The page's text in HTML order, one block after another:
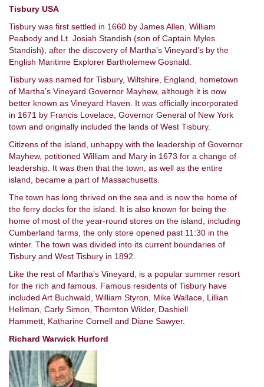
Tisbury USA
Tisbury was first settled in 1660 by James Allen, William
Peabody and Lt. Josiah Standish (son of Captain Myles
Standish), after the discovery of Martha’s Vineyard’s by the
English Maritime Explorer Bartholemew Gosnald.
Tisbury was named for Tisbury, Wiltshire, England, hometown
of Martha’s Vineyard Governor Mayhew, although it is now
better known as Vineyard Haven. It was officially incorporated
in 1671 by Francis Lovelace, Governor General of New York
town and originally included the lands of West Tisbury.
Citizens of the island, unhappy with the leadership of Governor
Mayhew, petitioned William and Mary in 1673 for a change of
leadership. It was then that the town, as well as the entire
island, became a part of Massachusetts.
The town has long thrived on the sea and is now the home of
the ferry docks for the island. It is also known for being the
home of most of the year-round stores on the island, including
Cumberland farms, the only store opened past 11:30 in the
winter. The town was divided into its current boundaries of
Tisbury and West Tisbury in 1892.
Like the rest of Martha’s Vineyard, is a popular summer resort
for the rich and famous. Famous residents of Tisbury have
included Art Buchwald, William Styron, Mike Wallace, Lillian
Hellman, Carly Simon, Thornton Wilder, Dashiell
Hammett, Katharine Cornell and Diane Sawyer.
Richard Warwick Hurford